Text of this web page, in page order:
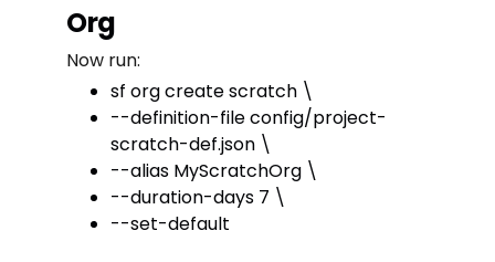
Org
Now run:
sf org create scratch \
--definition-file config/project-
scratch-def.json \
--alias MyScratchOrg \
--duration-days 7 \
--set-default